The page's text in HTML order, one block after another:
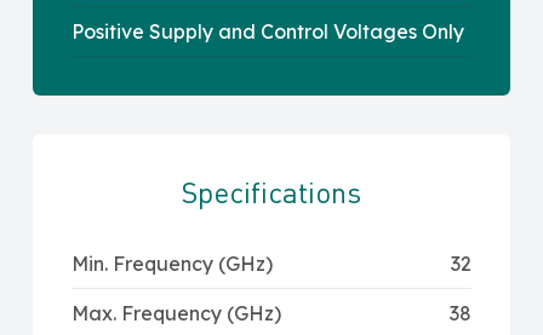
Positive Supply and Control Voltages Only
Specifications
Min. Frequency (GHz) 32
Max. Frequency (GHz) 38